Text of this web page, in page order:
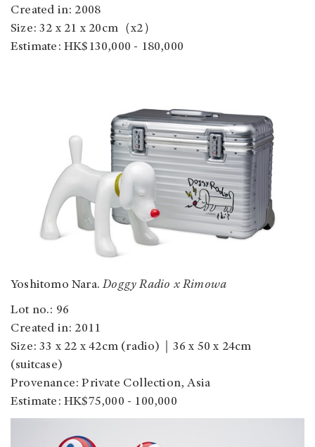
Created in: 2008
Size: 32 x 21 x 20cm（x2）
Estimate: HK$130,000 - 180,000
Yoshitomo Nara.Doggy Radio x Rimowa
Lot no.: 96
Created in: 2011
Size: 33 x 22 x 42cm (radio)｜36 x 50 x 24cm
(suitcase)
Provenance: Private Collection, Asia
Estimate: HK$75,000 - 100,000